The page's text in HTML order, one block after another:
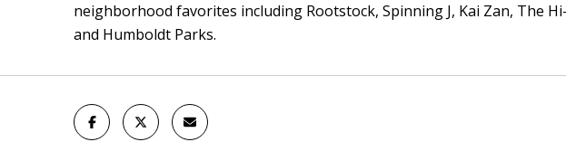
neighborhood favorites including Rootstock, Spinning J, Kai Zan, The
and Humboldt Parks.